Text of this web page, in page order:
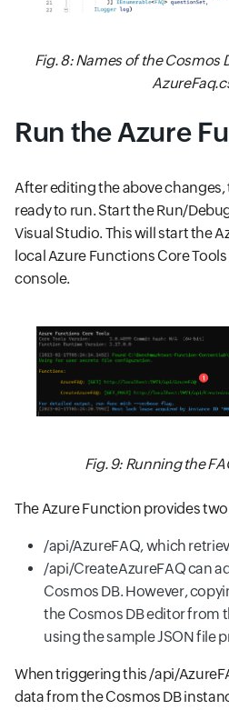
Fig. 8: Names of the Cosmos
Run the Azure
After editing the above
ready to run. Start the Run/
Visual Studio. This will start the
local Azure Functions Core
console.
Fig. 9: Running the
The Azure Function provides
/api/AzureFAQ, which
/api/CreateAzureFAQ can
Cosmos DB. However,
the Cosmos DB editor from
using the sample JSON file
When triggering this /api/
data from the Cosmos DB